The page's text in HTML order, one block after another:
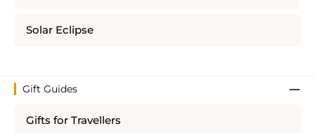
Solar Eclipse
Gift Guides
Gifts for Travellers